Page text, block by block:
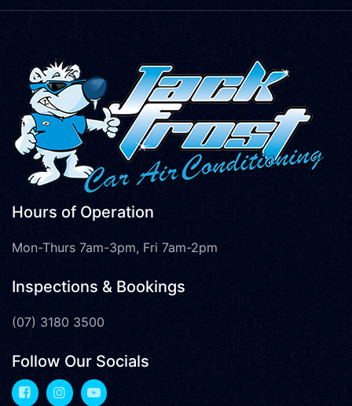
Hours of Operation
Mon-Thurs 7am-3pm, Fri 7am-2pm
Inspections & Bookings
(07) 3180 3500
Follow Our Socials